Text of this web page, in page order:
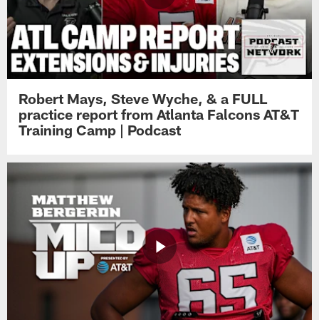
Robert Mays, Steve Wyche, & a FULL
practice report from Atlanta Falcons AT&T
Training Camp | Podcast